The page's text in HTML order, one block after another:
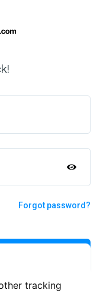
tracking
Forgot password?